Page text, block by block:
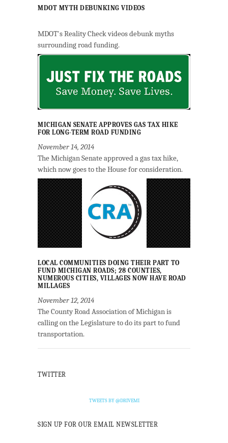
MDOT MYTH DEBUNKING VIDEOS
MDOT's Reality Check videos debunk myths
surrounding road funding.
MICHIGAN SENATE APPROVES GAS TAX HIKE
FOR LONG-TERM ROAD FUNDING
November 14, 2014
The Michigan Senate approved a gas tax hike,
which now goes to the House for consideration.
LOCAL COMMUNITIES DOING THEIR PART TO
FUND MICHIGAN ROADS; 28 COUNTIES,
NUMEROUS CITIES, VILLAGES NOW HAVE ROAD
MILLAGES
November 12, 2014
The County Road Association of Michigan is
calling on the Legislature to do its part to fund
transportation.
TWITTER
TWEETS BY @DRIVEMI
SIGN UP FOR OUR EMAIL NEWSLETTER